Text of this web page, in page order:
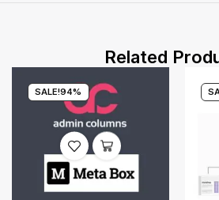
Related
SALE!94%